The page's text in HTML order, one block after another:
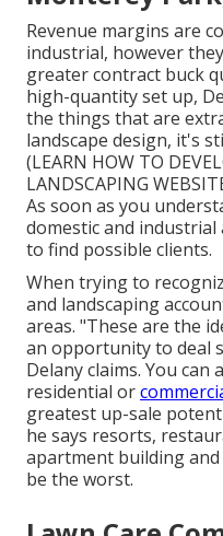
Revenue margins are
industrial, however
greater contract buck
high-quantity set up,
the things that are
landscape design, it's
(LEARN HOW TO
LANDSCAPING
As soon as you
domestic and
to find possible clients.
When trying to
and landscaping
areas. "These are the
an opportunity to deal
Delany claims. You
residential or
greatest up-sale
he says resorts,
apartment building
be the worst.